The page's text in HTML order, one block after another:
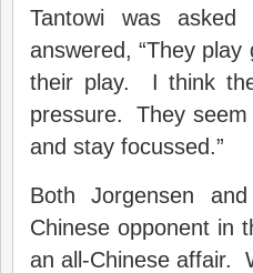
Tantowi was
answered, “They
their play. I think
pressure. They seem
and stay focussed.”
Both Jorgensen
Chinese opponent in
an all-Chinese affair.